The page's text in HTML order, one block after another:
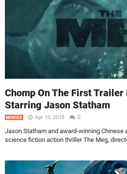
Chomp On The First Trailer
Starring Jason Statham
MOVIES Apr 10, 2018 0
Jason Statham and award-winning Chinese
science fiction action thriller The Meg,